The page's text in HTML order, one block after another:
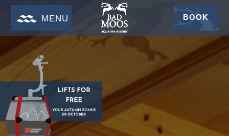
BOOK
MENU